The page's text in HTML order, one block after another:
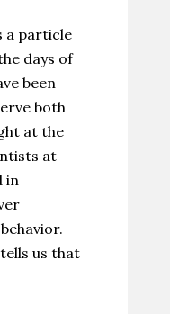
a particle
days of
been
both
at the
at
in
us that